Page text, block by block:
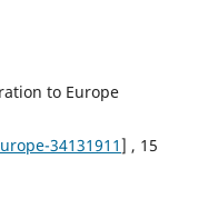
to Europe
34131911] , 15